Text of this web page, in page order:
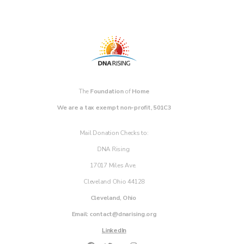
The FoundationofHome
We are a tax exempt non-profit, 501C3
Mail Donation Checks to:
DNA Rising
17017 Miles Ave.
Cleveland Ohio 44128
Cleveland, Ohio
Email: contact@dnarising.org
LinkedIn